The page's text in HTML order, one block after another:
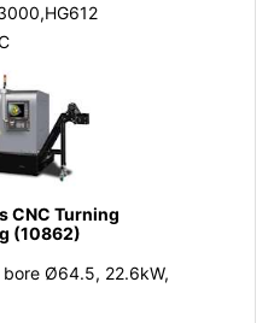
CNC Turning
(10862)
Ø64.5, 22.6kW,